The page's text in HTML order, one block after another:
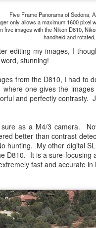
Five Frame Panorama of Sedona,
only allows a maximum 1600 pixel
five images with the Nikon D810,
handheld and
editing my images, I
stunning!
from the D810, I had to
one gives the
and perfectly
as a M4/3 camera.
better than contrast
hunting. My other digital
D810. It is a sure-focusing
fast and accurate
Have
By Now...
JUL
24